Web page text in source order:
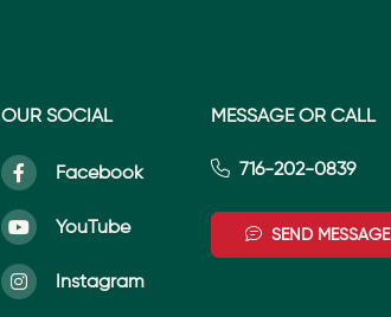
OUR SOCIAL
Facebook
YouTube
Instagram
MESSAGE OR CALL
716-202-0839
SEND MESSAGE